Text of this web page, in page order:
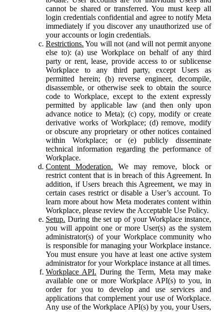
cannot be shared or transferred. You must keep all
login credentials confidential and agree to notify Meta
immediately if you discover any unauthorized use of
your accounts or login credentials.
Restrictions. You will not (and will not permit anyone
else to): (a) use Workplace on behalf of any third
party or rent, lease, provide access to or sublicense
Workplace to any third party, except Users as
permitted herein; (b) reverse engineer, decompile,
disassemble, or otherwise seek to obtain the source
code to Workplace, except to the extent expressly
permitted by applicable law (and then only upon
advance notice to Meta); (c) copy, modify or create
derivative works of Workplace; (d) remove, modify
or obscure any proprietary or other notices contained
within Workplace; or (e) publicly disseminate
technical information regarding the performance of
Workplace.
Content Moderation. We may remove, block or
restrict content that is in breach of this Agreement. In
addition, if Users breach this Agreement, we may in
certain cases restrict or disable a User’s account. To
learn more about how Meta moderates content within
Workplace, please review the Acceptable Use Policy.
Setup. During the set up of your Workplace instance,
you will appoint one or more User(s) as the system
administrator(s) of your Workplace community who
is responsible for managing your Workplace instance.
You must ensure you have at least one active system
administrator for your Workplace instance at all times.
Workplace API. During the Term, Meta may make
available one or more Workplace API(s) to you, in
order for you to develop and use services and
applications that complement your use of Workplace.
Any use of the Workplace API(s) by you, your Users,